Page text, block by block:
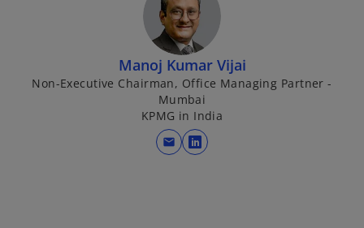
Manoj Kumar Vijai
Non-Executive Chairman, Office Managing Partner -
Mumbai
KPMG in India
mail
o